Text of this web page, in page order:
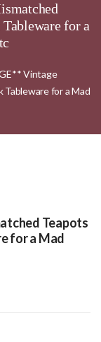
for a
Vintage
for a Mad
Teapots
for a Mad